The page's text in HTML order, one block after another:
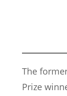
The
Prize